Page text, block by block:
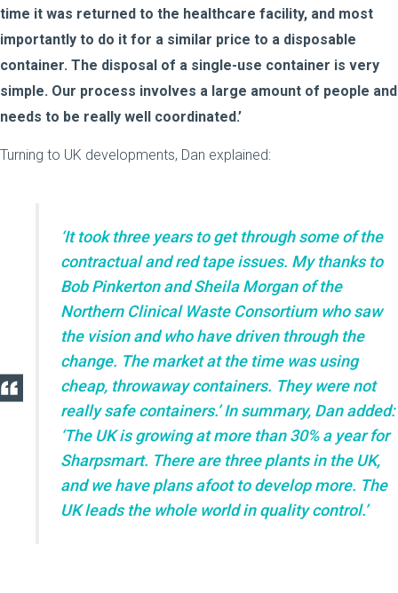
time it was returned to the healthcare facility, and most
importantly to do it for a similar price to a disposable
container. The disposal of a single-use container is very
simple. Our process involves a large amount of people and
needs to be really well coordinated.’
Turning to UK developments, Dan explained:
‘It took three years to get through some of the
contractual and red tape issues. My thanks to
Bob Pinkerton and Sheila Morgan of the
Northern Clinical Waste Consortium who saw
the vision and who have driven through the
change. The market at the time was using
cheap, throwaway containers. They were not
really safe containers.’ In summary, Dan added:
‘The UK is growing at more than 30% a year for
Sharpsmart. There are three plants in the UK,
and we have plans afoot to develop more. The
UK leads the whole world in quality control.’